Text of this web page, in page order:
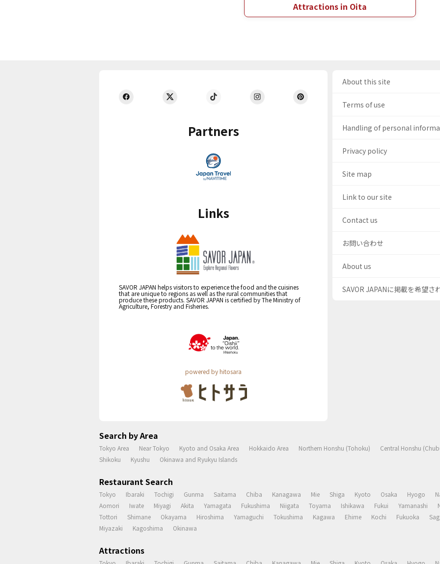
Attractions in Oita
Partners
Links
SAVOR JAPAN helps visitors to experience the food and the cuisines
that are unique to regions as well as the rural communities that
produce these products. SAVOR JAPAN is certified by The Ministry of
Agriculture, Forestry and Fisheries.
powered by hitosara
About this site
Terms of use
Handling of personal
Privacy policy
Site map
Link to our site
Contact us
お問い合わせ
About us
SAVOR JAPANに掲載を希望さ
Search by Area
Tokyo Area Near Tokyo Kyoto and Osaka Area Hokkaido Area Northern Honshu (Tohoku)
Central Honshu
Shikoku
Kyushu Okinawa and Ryukyu Islands
Restaurant Search
Tokyo Ibaraki Tochigi Gunma Saitama Chiba Kanagawa Mie Shiga Kyoto Osaka Hyogo
Aomori
Iwate Miyagi Akita Yamagata Fukushima Niigata Toyama Ishikawa Fukui Yamanashi
Tottori
Shimane Okayama Hiroshima Yamaguchi Tokushima Kagawa Ehime Kochi Fukuoka
Miyazaki
Kagoshima Okinawa
Attractions